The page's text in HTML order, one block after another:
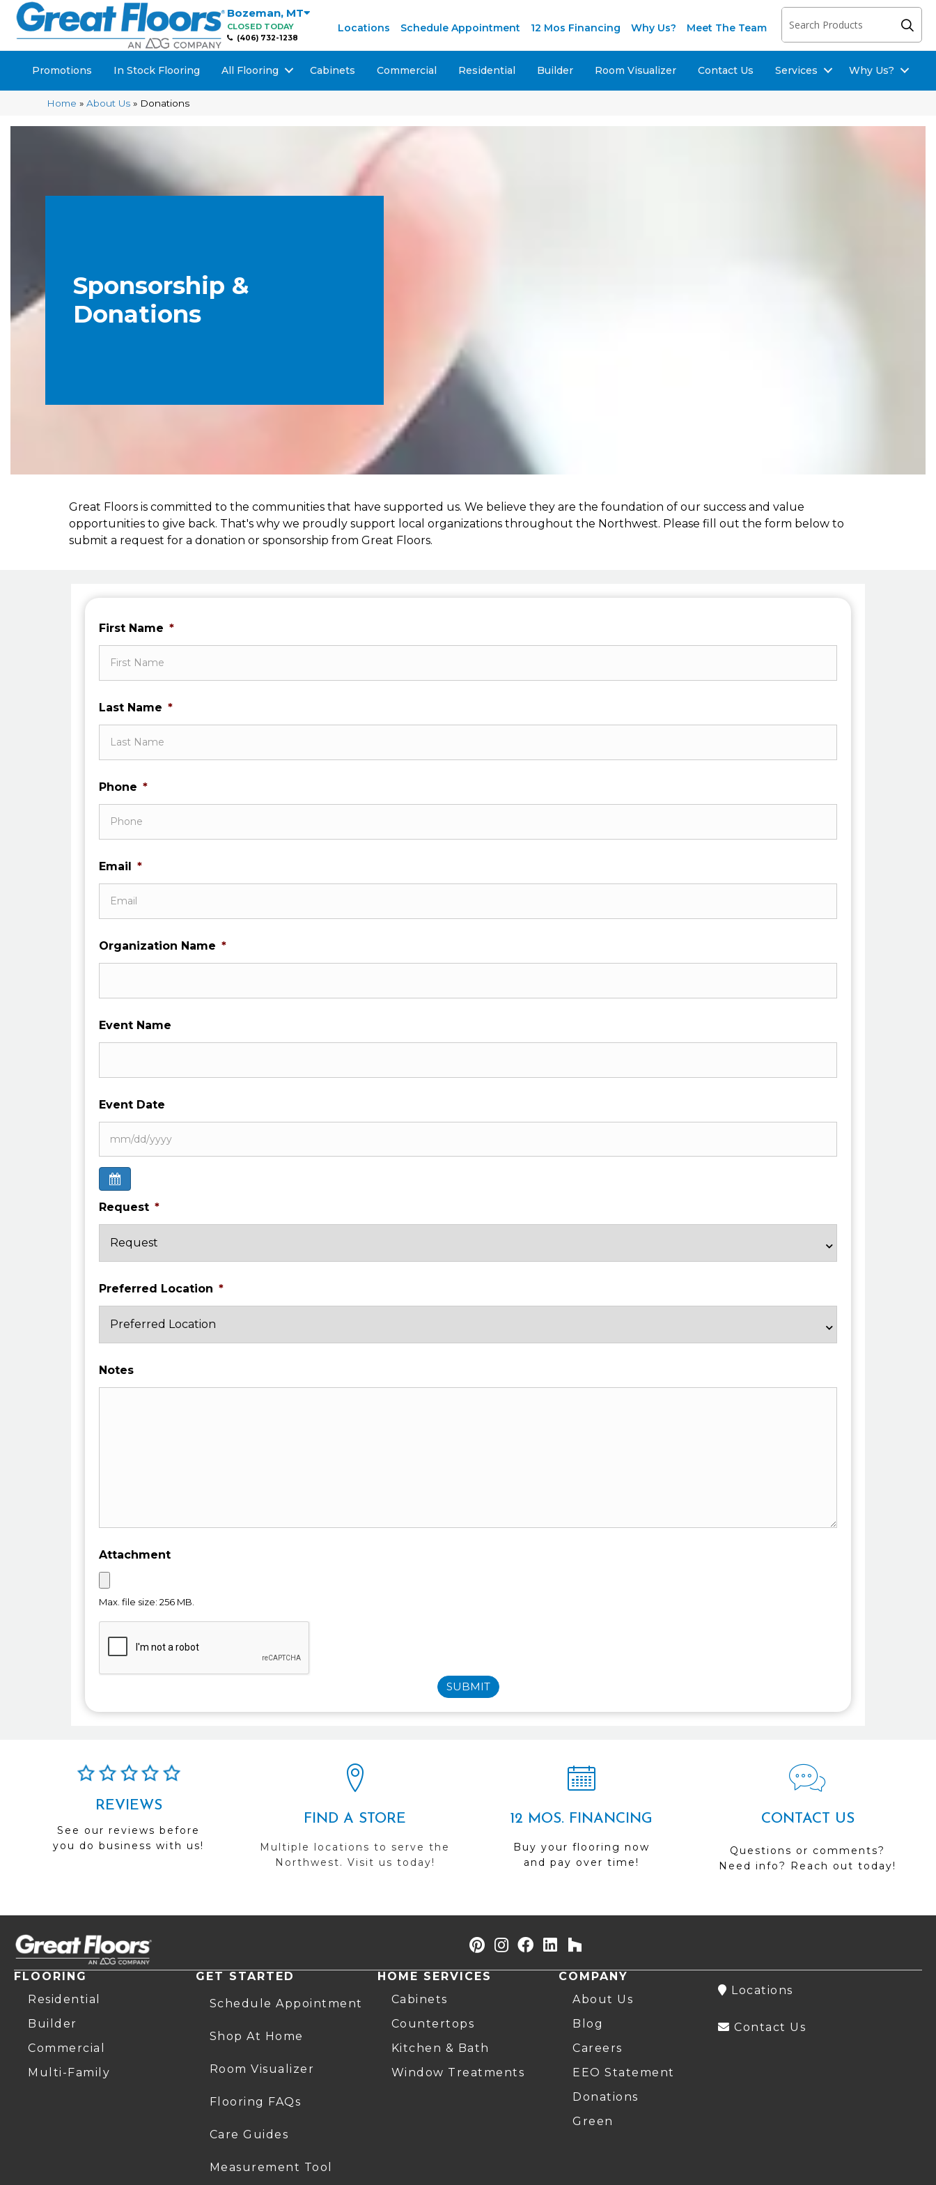
Bozeman, MT
CLOSED TODAY
(406) 732-1238
Locations Schedule Appointment 12 Mos Financing Why Us? Meet The Team
Promotions In Stock Flooring All Flooring Cabinets Commercial Residential Builder Room Visualizer Contact Us Services Why Us?
Home »About Us » Donations
Sponsorship &
Donations
Great Floors is committed to the communities that have supported us. We believe they are the foundation of our success and value
opportunities to give back. That's why we proudly support local organizations throughout the Northwest. Please fill out the form below to
submit a request for a donation or sponsorship from Great Floors.
First Name *
Last Name *
Phone *
Email *
Organization Name *
Event Name
Event Date
Request *
Preferred Location *
Notes
Attachment
Max. file size: 256 MB.
SUBMIT
REVIEWS
See our reviews before
you do business with us!
FIND A STORE
Multiple locations to serve the
Northwest. Visit us today!
12 MOS. FINANCING
Buy your flooring now
and pay over time!
CONTACT US
Questions or comments?
Need info? Reach out today!
FLOORING
Residential
Builder
Commercial
Multi-Family
GET STARTED
Schedule Appointment
Shop At Home
Room Visualizer
Flooring FAQs
Care Guides
Measurement Tool
HOME SERVICES
Cabinets
Countertops
Kitchen & Bath
Window Treatments
COMPANY
About Us
Blog
Careers
EEO Statement
Donations
Green
Locations
Contact Us